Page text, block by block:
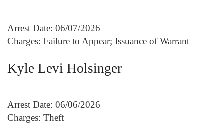
Arrest Date: 06/07/2026
Charges: Failure to Appear; Issuance of Warrant
Kyle Levi Holsinger
Arrest Date: 06/06/2026
Charges: Theft